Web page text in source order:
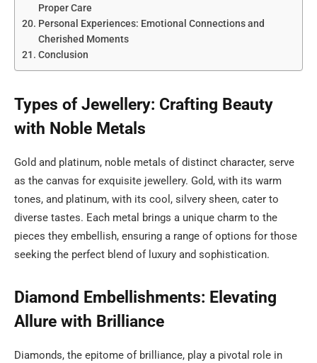
Proper Care
Personal Experiences: Emotional Connections and
Cherished Moments
Conclusion
Types of Jewellery: Crafting Beauty
with Noble Metals
Gold and platinum, noble metals of distinct character, serve
as the canvas for exquisite jewellery. Gold, with its warm
tones, and platinum, with its cool, silvery sheen, cater to
diverse tastes. Each metal brings a unique charm to the
pieces they embellish, ensuring a range of options for those
seeking the perfect blend of luxury and sophistication.
Diamond Embellishments: Elevating
Allure with Brilliance
Diamonds, the epitome of brilliance, play a pivotal role in